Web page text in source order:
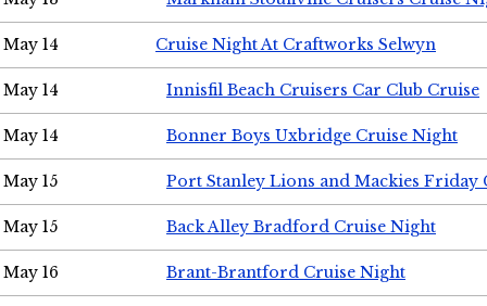
May 14 Cruise Night At Craftworks Selwyn
May 14 Innisfil Beach Cruisers Car Club Cruise
May 14 Bonner Boys Uxbridge Cruise Night
May 15 Port Stanley Lions and Mackies Friday
May 15 Back Alley Bradford Cruise Night
May 16 Brant-Brantford Cruise Night